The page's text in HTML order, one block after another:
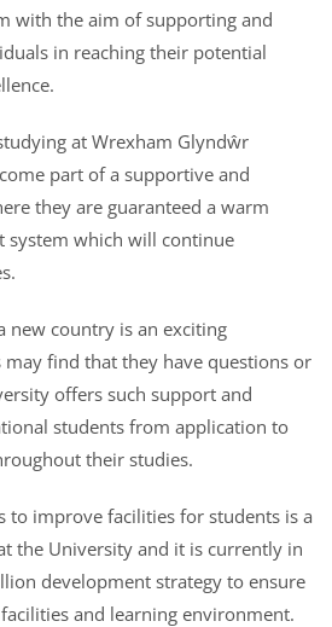
with the aim of supporting and
in reaching their potential
at Wrexham Glyndŵr
part of a supportive and
they are guaranteed a warm
system which will continue
new country is an exciting
may find that they have questions or
offers such support and
students from application to
their studies.
to improve facilities for students is a
the University and it is currently in
development strategy to ensure
and learning environment.